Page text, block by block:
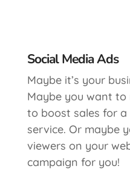
Social Media Ads
Maybe it’s your
Maybe you want to
to boost sales for
service. Or maybe
viewers on your
campaign for you!